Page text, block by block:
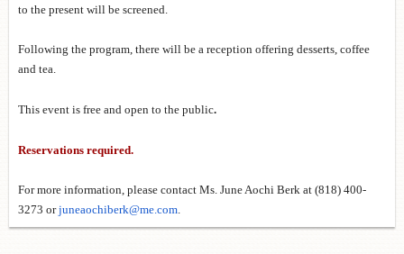
to the present will be screened.
Following the program, there will be a reception offering desserts, coffee
and tea.
This event is free and open to the public.
Reservations required.
For more information, please contact Ms. June Aochi Berk at (818) 400-
3273 orjuneaochiberk@me.com